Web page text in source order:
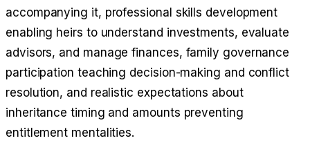
accompanying it, professional skills development
enabling heirs to understand investments, evaluate
advisors, and manage finances, family governance
participation teaching decision-making and conflict
resolution, and realistic expectations about
inheritance timing and amounts preventing
entitlement mentalities.